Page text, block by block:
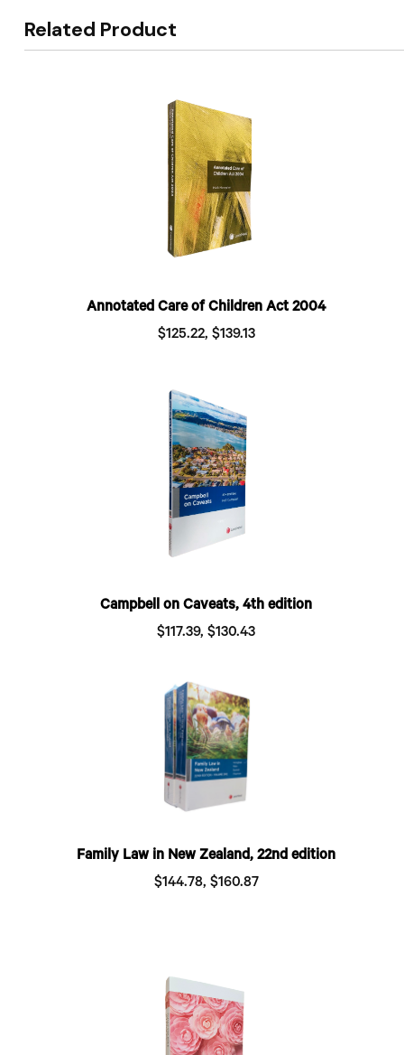
Related Product
Annotated Care of Children Act 2004
$125.22, $139.13
Campbell on Caveats, 4th edition
$117.39, $130.43
Family Law in New Zealand, 22nd edition
$144.78, $160.87